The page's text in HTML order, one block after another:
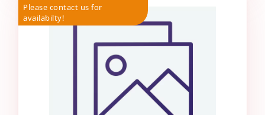
Please contact us for
availabilty!